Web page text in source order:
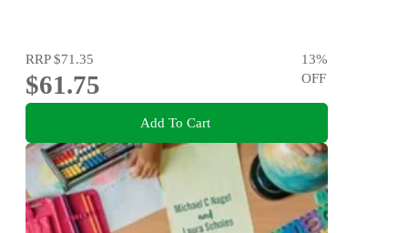
RRP$71.35
$61.75
13%
OFF
Add To Cart